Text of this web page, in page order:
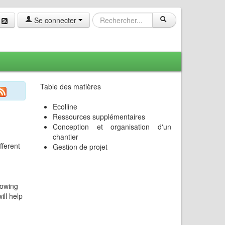
Se connecter
help
Table des matières
Ecolline
Ressources supplémentaires
Conception et organisation d'un
chantier
Gestion de projet